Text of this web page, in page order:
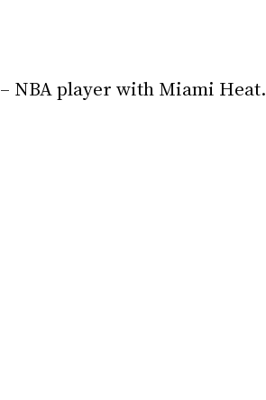
– NBA player with Miami Heat.